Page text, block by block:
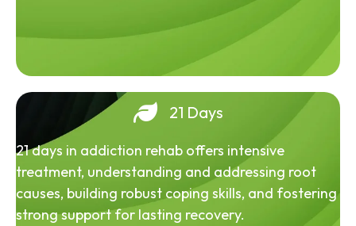
21 Days
21 days in addiction rehab offers intensive
treatment, understanding and addressing root
causes, building robust coping skills, and fostering
strong support for lasting recovery.